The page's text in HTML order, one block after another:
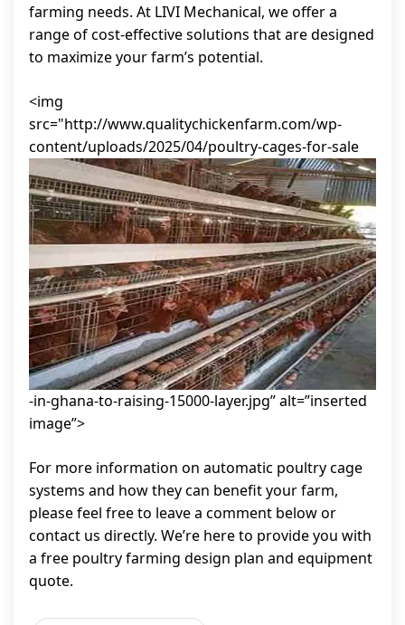
farming needs. At LIVI Mechanical, we offer a
range of cost-effective solutions that are designed
to maximize your farm’s potential.
<img
src="http://www.qualitychickenfarm.com/wp-
content/uploads/2025/04/poultry-cages-for-sale
-in-ghana-to-raising-15000-layer.jpg” alt=”inserted
image”>
For more information on automatic poultry cage
systems and how they can benefit your farm,
please feel free to leave a comment below or
contact us directly. We’re here to provide you with
a free poultry farming design plan and equipment
quote.